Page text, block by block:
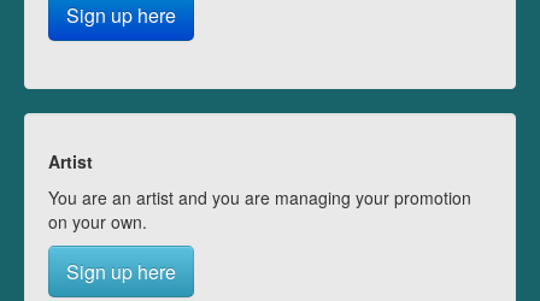
Sign up here
Artist
You are an artist and you are managing your promotion
on your own.
Sign up here